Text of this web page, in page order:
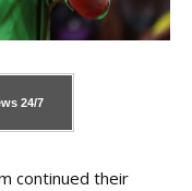
24/7
continued their